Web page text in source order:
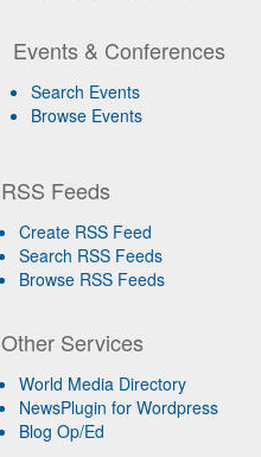
Events & Conferences
Search Events
Browse Events
RSS Feeds
Create RSS Feed
Search RSS Feeds
Browse RSS Feeds
Other Services
World Media Directory
NewsPlugin for Wordpress
Blog Op/Ed